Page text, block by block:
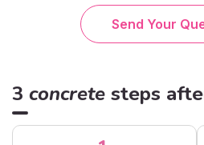
Send Your
3 concrete steps